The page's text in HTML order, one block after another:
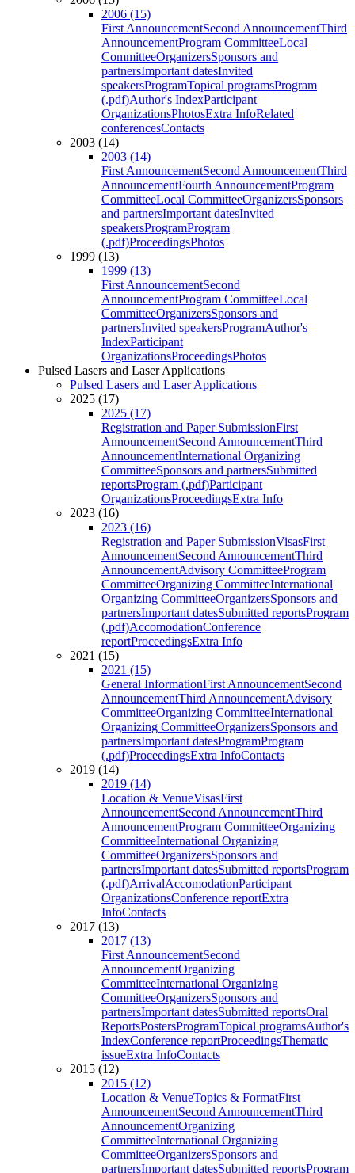
2006 (15)
First AnnouncementSecond AnnouncementThird
AnnouncementProgram CommitteeLocal
CommitteeOrganizersSponsors and
partnersImportant datesInvited
speakersProgramTopical programsProgram
(.pdf)Author's IndexParticipant
OrganizationsPhotosExtra InfoRelated
conferencesContacts
2003 (14)
2003 (14)
First AnnouncementSecond AnnouncementThird
AnnouncementFourth AnnouncementProgram
CommitteeLocal CommitteeOrganizersSponsors
and partnersImportant datesInvited
speakersProgramProgram
(.pdf)ProceedingsPhotos
1999 (13)
1999 (13)
First AnnouncementSecond
AnnouncementProgram CommitteeLocal
CommitteeOrganizersSponsors and
partnersInvited speakersProgramAuthor's
IndexParticipant
OrganizationsProceedingsPhotos
Pulsed Lasers and Laser Applications
Pulsed Lasers and Laser Applications
2025 (17)
2025 (17)
Registration and Paper SubmissionFirst
AnnouncementSecond AnnouncementThird
AnnouncementInternational Organizing
CommitteeSponsors and partnersSubmitted
reportsProgram (.pdf)Participant
OrganizationsProceedingsExtra Info
2023 (16)
2023 (16)
Registration and Paper SubmissionVisasFirst
AnnouncementSecond AnnouncementThird
AnnouncementAdvisory CommitteeProgram
CommitteeOrganizing CommitteeInternational
Organizing CommitteeOrganizersSponsors and
partnersImportant datesSubmitted reportsProgram
(.pdf)AccomodationConference
reportProceedingsExtra Info
2021 (15)
2021 (15)
General InformationFirst AnnouncementSecond
AnnouncementThird AnnouncementAdvisory
CommitteeOrganizing CommitteeInternational
Organizing CommitteeOrganizersSponsors and
partnersImportant datesProgramProgram
(.pdf)ProceedingsExtra InfoContacts
2019 (14)
2019 (14)
Location & VenueVisasFirst
AnnouncementSecond AnnouncementThird
AnnouncementProgram CommitteeOrganizing
CommitteeInternational Organizing
CommitteeOrganizersSponsors and
partnersImportant datesSubmitted reportsProgram
(.pdf)ArrivalAccomodationParticipant
OrganizationsConference reportExtra
InfoContacts
2017 (13)
2017 (13)
First AnnouncementSecond
AnnouncementOrganizing
CommitteeInternational Organizing
CommitteeOrganizersSponsors and
partnersImportant datesSubmitted reportsOral
ReportsPostersProgramTopical programsAuthor's
IndexConference reportProceedingsThematic
issueExtra InfoContacts
2015 (12)
2015 (12)
Location & VenueTopics & FormatFirst
AnnouncementSecond AnnouncementThird
AnnouncementOrganizing
CommitteeInternational Organizing
CommitteeOrganizersSponsors and
partnersImportant datesSubmitted reportsProgram